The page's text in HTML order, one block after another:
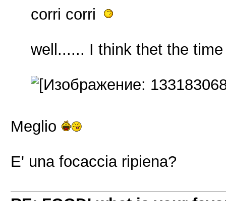
corri corri
well...... I think thet the
Meglio
E' una focaccia ripiena?